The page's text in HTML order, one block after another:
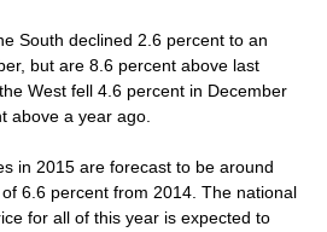
South declined 2.6 percent to an
but are 8.6 percent above last
West fell 4.6 percent in December
above a year ago.
in 2015 are forecast to be around
6.6 percent from 2014. The national
for all of this year is expected to